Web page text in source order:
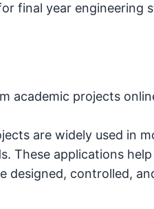
final year engineering
academic projects
are widely used in
These applications
designed, controlled,